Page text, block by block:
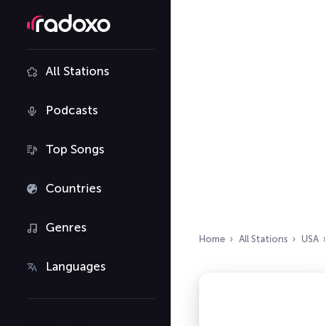
All Stations
Podcasts
Top Songs
Countries
Genres
Languages
Home All Stations USA